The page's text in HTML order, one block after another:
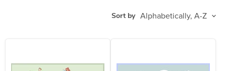
Sort by